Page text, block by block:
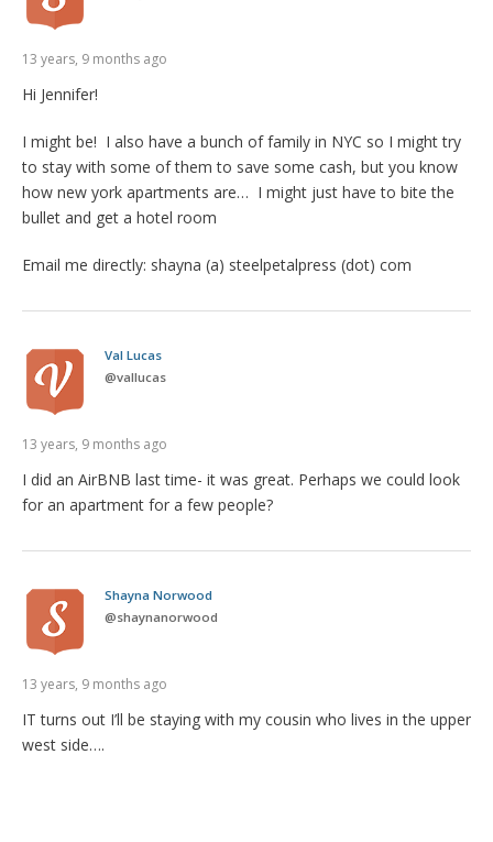
13 years, 9 months ago
Hi Jennifer!
I might be! I also have a bunch of family in NYC so I might try
to stay with some of them to save some cash, but you know
how new york apartments are… I might just have to bite the
bullet and get a hotel room
Email me directly: shayna (a) steelpetalpress (dot) com
Val Lucas
@vallucas
13 years, 9 months ago
I did an AirBNB last time- it was great. Perhaps we could look
for an apartment for a few people?
Shayna Norwood
@shaynanorwood
13 years, 9 months ago
IT turns out I’ll be staying with my cousin who lives in the upper
west side….